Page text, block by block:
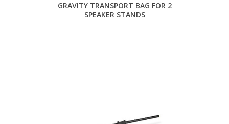
GRAVITY TRANSPORT BAG FOR 2
SPEAKER STANDS